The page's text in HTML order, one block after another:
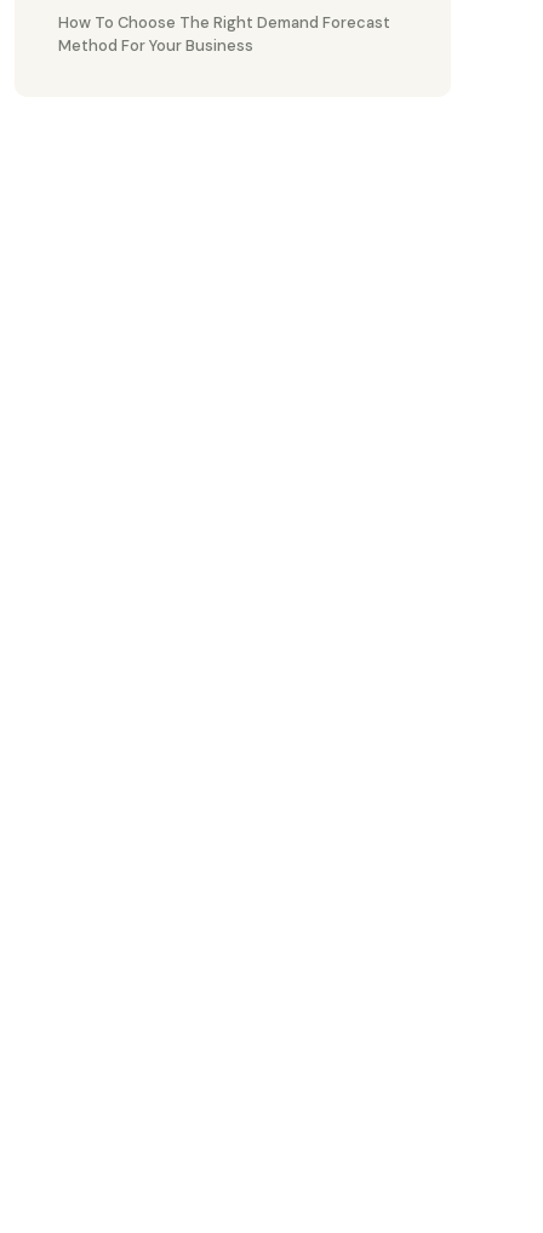
How To Choose The Right Demand Forecast
Method For Your Business